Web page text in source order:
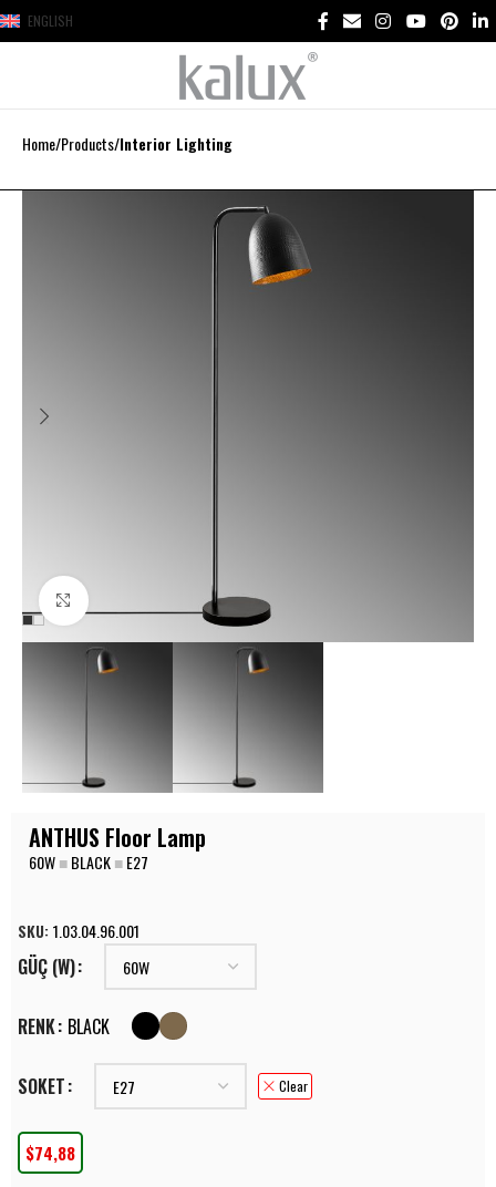
ENGLISH
Home Products Interior Lighting
Click to enlarge
ANTHUS Floor Lamp
60W■BLACK■E27
SKU: 1.03.04.96.001
GÜÇ (W)
RENK BLACK
SOKET Clear
$74,88